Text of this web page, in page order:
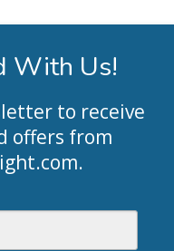
With Us!
to receive
offers from
.